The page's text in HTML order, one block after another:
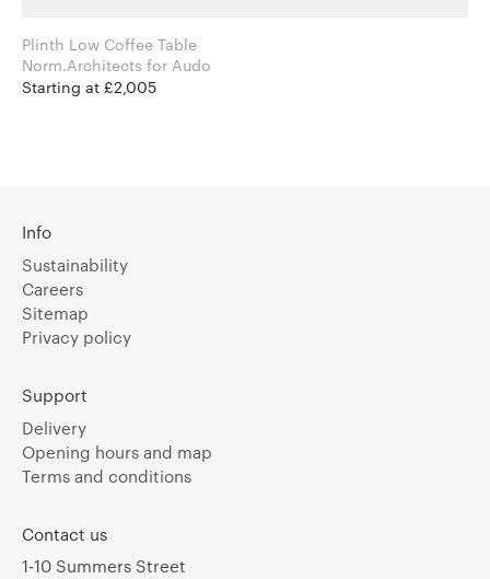
Plinth Low Coffee Table
Norm.Architects for Audo
Starting at £2,005
Info
Sustainability
Careers
Sitemap
Privacy policy
Support
Delivery
Opening hours and map
Terms and conditions
Contact us
1-10 Summers Street